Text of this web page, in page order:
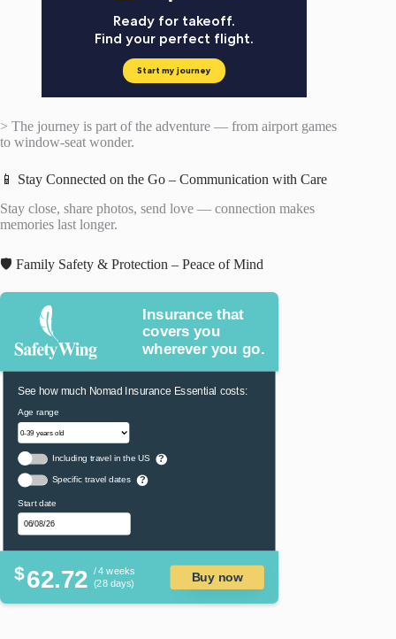
> The journey is part of the adventure — from airport games
to window-seat wonder.
📱 Stay Connected on the Go – Communication with Care
Stay close, share photos, send love — connection makes
memories last longer.
🛡️ Family Safety & Protection – Peace of Mind
Insurance that
covers you
wherever you go.
See how much Nomad Insurance Essential costs:
Age range
Including travel in the US ?
Specific travel dates ?
Start date
$62.72 / 4 weeks
(28 days)
Buy now